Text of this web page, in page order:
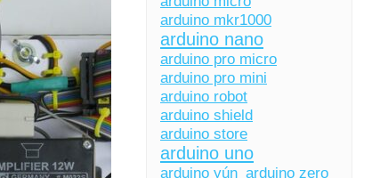
arduino mkr1000
arduino nano
arduino pro micro
arduino pro mini
arduino robot
arduino shield
arduino store
arduino uno
arduino yún arduino zero